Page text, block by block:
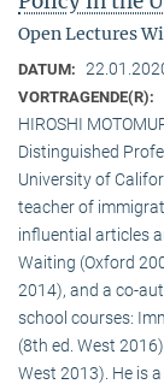
Open Lectures
DATUM:
VORTRAGENDE(R):
HIROSHI
Distinguished
University of
teacher of
influential articles
Waiting (Oxford
2014), and a co-
school courses:
(8th ed. West
West 2013). He is